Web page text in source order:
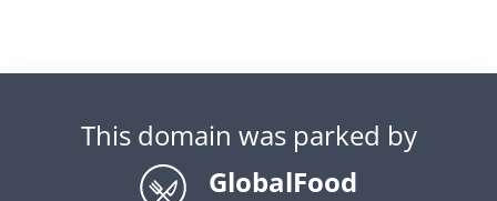
This domain was parked by
GlobalFood